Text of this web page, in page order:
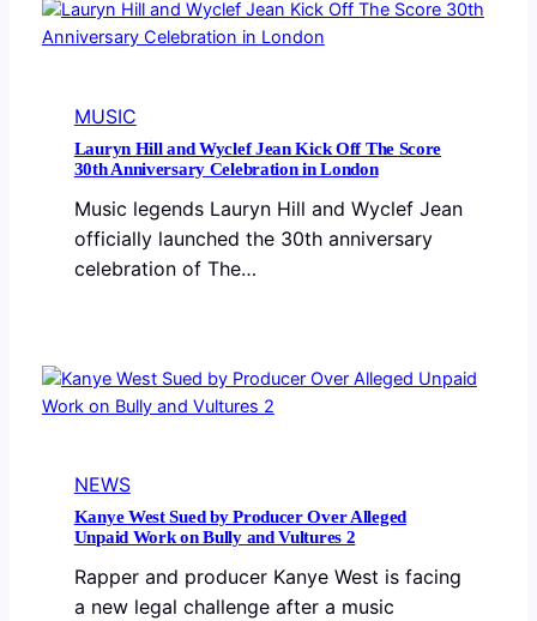
MUSIC
Lauryn Hill and Wyclef Jean Kick Off The Score
30th Anniversary Celebration in London
Music legends Lauryn Hill and Wyclef Jean
officially launched the 30th anniversary
celebration of The…
NEWS
Kanye West Sued by Producer Over Alleged
Unpaid Work on Bully and Vultures 2
Rapper and producer Kanye West is facing
a new legal challenge after a music